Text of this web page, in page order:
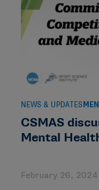
NEWS & UPDATES
CSMAS
Mental
February 26, 2024